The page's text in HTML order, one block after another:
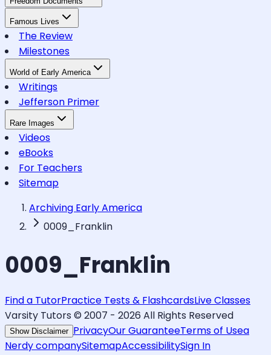
Famous Lives
The Review
Milestones
World of Early America
Writings
Jefferson Primer
Rare Images
Videos
eBooks
For Teachers
Sitemap
Archiving Early America
0009_Franklin
0009_Franklin
Find a TutorPractice Tests & FlashcardsLive Classes
Varsity Tutors © 2007 - 2026 All Rights Reserved
Show Disclaimer PrivacyOur GuaranteeTerms of Usea
Nerdy companySitemapAccessibilitySign In